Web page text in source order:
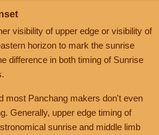
visibility of upper edge or visibility of
horizon to mark the sunrise
difference in both timing of Sunrise
most Panchang makers don't even
Generally, upper edge timing of
sunrise and middle limb